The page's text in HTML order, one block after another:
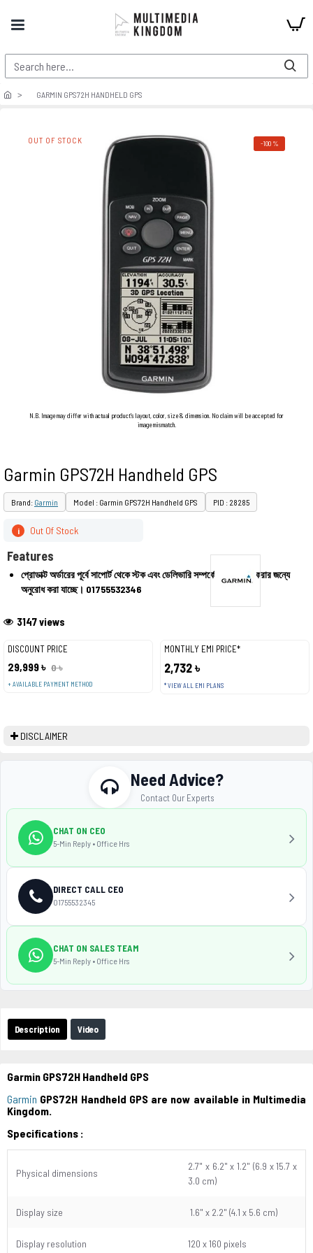
GARMIN GPS72H HANDHELD GPS
OUT OF STOCK -100 %
N.B. Image may differ with actual product's layout, color, size & dimension. No claim will be accepted for
image mismatch.
Garmin GPS72H Handheld GPS
Brand: Garmin Model : Garmin GPS72H Handheld GPS PID : 28285
DISCOUNT PRICE
29,999 ৳ 0 ৳
+ AVAILABLE PAYMENT METHOD
MONTHLY EMI PRICE*
2,732 ৳
* VIEW ALL EMI PLANS
3147 views
i Out Of Stock
Features
প্রোডাক্ট অর্ডারের পূর্বে সাপোর্ট থেকে স্টক এবং ডেলিভারি সম্পর্কে জেনে অর্ডার করার জন্যে
অনুরোধ করা যাচ্ছে। 01755532346
DISCLAIMER
Description Video
Garmin GPS72H Handheld GPS
Garmin GPS72H Handheld GPS are now available in Multimedia
Kingdom.
Specifications :
Physical dimensions
2.7" x 6.2" x 1.2" (6.9 x 15.7 x
3.0 cm)
Display size 1.6" x 2.2" (4.1 x 5.6 cm)
Display resolution 120 x 160 pixels
Need Advice?
Contact Our Experts
CHAT ON CEO
5-Min Reply • Office Hrs
DIRECT CALL CEO
01755532345
CHAT ON SALES TEAM
5-Min Reply • Office Hrs